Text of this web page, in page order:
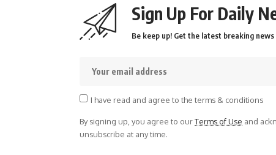
Sign Up For Daily
Be keep up! Get the latest breaking
I have read and agree to the terms & conditions
By signing up, you agree to ourTerms of Use and
unsubscribe at any time.